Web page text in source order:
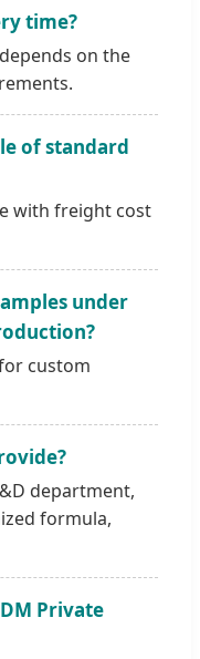
time?
on the
of standard
with freight cost
under
custom
department,
formula,
Private